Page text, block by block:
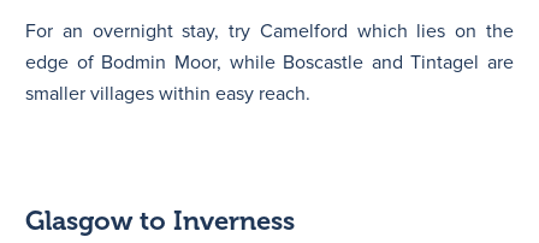
For an overnight stay, try Camelford which lies on the
edge of Bodmin Moor, while Boscastle and Tintagel are
smaller villages within easy reach.
Glasgow to Inverness